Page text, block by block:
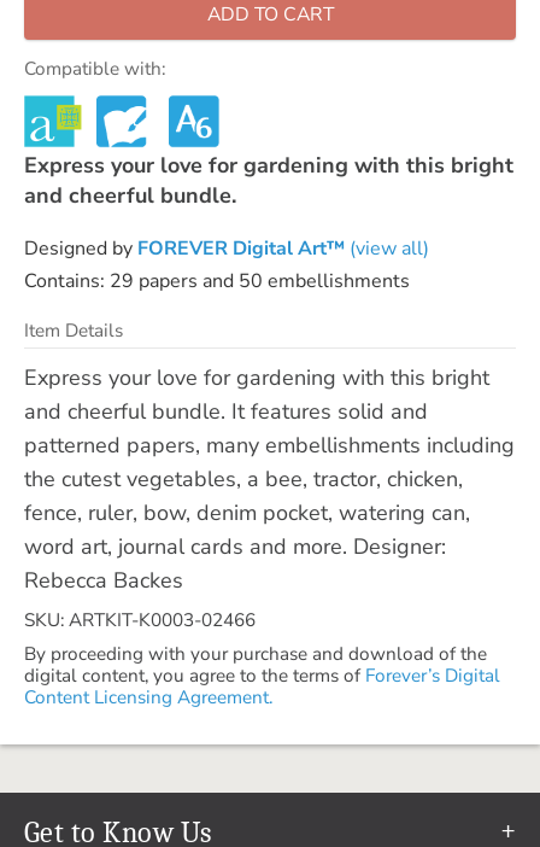
ADD TO CART
Compatible with:
Express your love for gardening with this bright
and cheerful bundle.
Designed by FOREVER Digital Art™ (view all)
Contains: 29 papers and 50 embellishments
Item Details
Express your love for gardening with this bright
and cheerful bundle. It features solid and
patterned papers, many embellishments including
the cutest vegetables, a bee, tractor, chicken,
fence, ruler, bow, denim pocket, watering can,
word art, journal cards and more. Designer:
Rebecca Backes
SKU: ARTKIT-K0003-02466
By proceeding with your purchase and download of the
digital content, you agree to the terms of Forever’s Digital
Content Licensing Agreement.
Get to Know Us